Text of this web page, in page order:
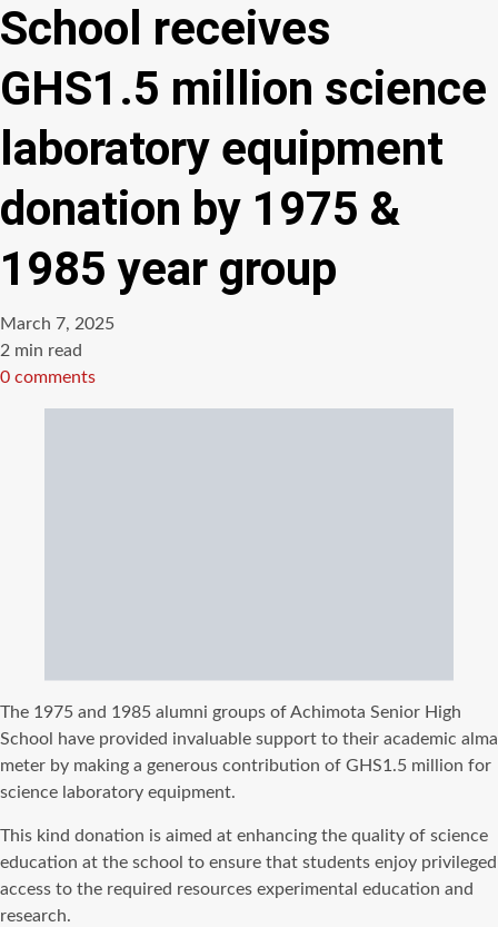
School receives
GHS1.5 million science
laboratory equipment
donation by 1975 &
1985 year group
March 7, 2025
Estimated
read
2 min read
0 comments
The 1975 and 1985 alumni groups of Achimota Senior High
School have provided invaluable support to their academic alma
meter by making a generous contribution of GHS1.5 million for
science laboratory equipment.
This kind donation is aimed at enhancing the quality of science
education at the school to ensure that students enjoy privileged
access to the required resources experimental education and
research.